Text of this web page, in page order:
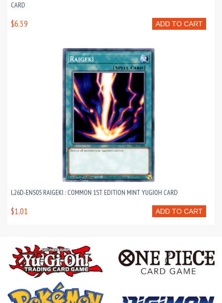
CARD
ADD TO CART
$6.59
L26D-ENS05 RAIGEKI : COMMON 1ST EDITION MINT YUGIOH CARD
ADD TO CART
$1.01